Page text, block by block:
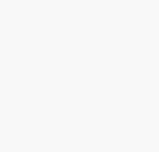
rib eye steak, cucumbers,
a zesty lime dressing.